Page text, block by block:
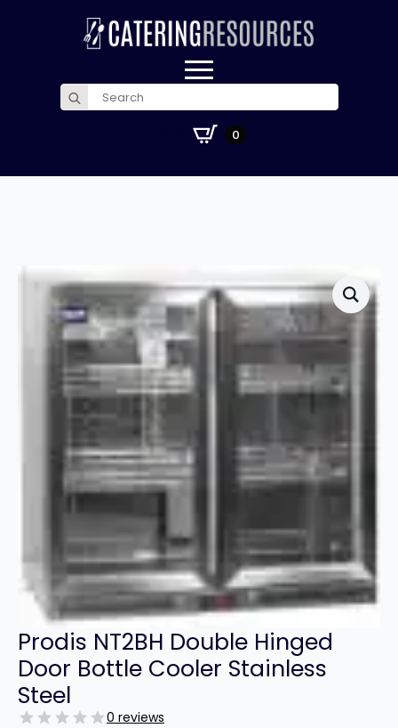
Search
for:
0
Prodis NT2BH Double Hinged
Door Bottle Cooler Stainless
Steel
0 reviews